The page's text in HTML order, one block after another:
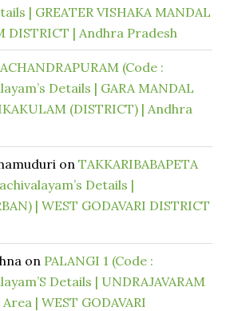
| GREATER VISHAKA MANDAL
DISTRICT | Andhra Pradesh
(Code :
Details | GARA MANDAL
(DISTRICT) | Andhra
onTAKKARIBABAPETA
Details |
| WEST GODAVARI DISTRICT
on PALANGI 1 (Code :
Details | UNDRAJAVARAM
| WEST GODAVARI